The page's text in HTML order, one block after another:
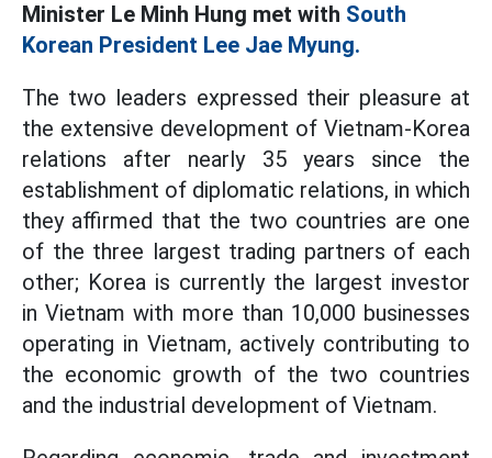
Minister Le Minh Hung met with South
Korean President Lee Jae Myung.
The two leaders expressed their pleasure at
the extensive development of Vietnam-Korea
relations after nearly 35 years since the
establishment of diplomatic relations, in which
they affirmed that the two countries are one
of the three largest trading partners of each
other; Korea is currently the largest investor
in Vietnam with more than 10,000 businesses
operating in Vietnam, actively contributing to
the economic growth of the two countries
and the industrial development of Vietnam.